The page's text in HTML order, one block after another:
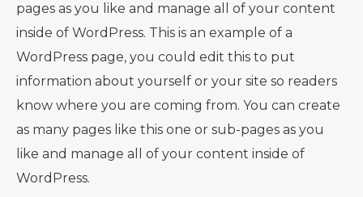
pages as you like and manage all of your content
inside of WordPress. This is an example of a
WordPress page, you could edit this to put
information about yourself or your site so readers
know where you are coming from. You can create
as many pages like this one or sub-pages as you
like and manage all of your content inside of
WordPress.